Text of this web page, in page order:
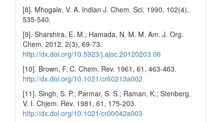
[8]. Mhogale, V. A. Indian J. Chem. Sci. 1990, 102(4),
535-540.
[9]. Sharshira, E. M.; Hamada, N. M. M. Am. J. Org.
Chem. 2012, 2(3), 69-73.
http://dx.doi.org/10.5923/j.ajoc.20120203.06
[10]. Brown, F. C. Chem. Rev. 1961, 61, 463-463.
http://dx.doi.org/10.1021/cr60213a002
[11]. Singh, S. P.; Parmar, S. S.; Raman, K.; Stenberg,
V. I. Chjem. Rev. 1981, 61, 175-203.
http://dx.doi.org/10.1021/cr00042a003